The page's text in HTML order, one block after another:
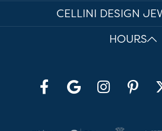
CELLINI DESIGN
HOURS